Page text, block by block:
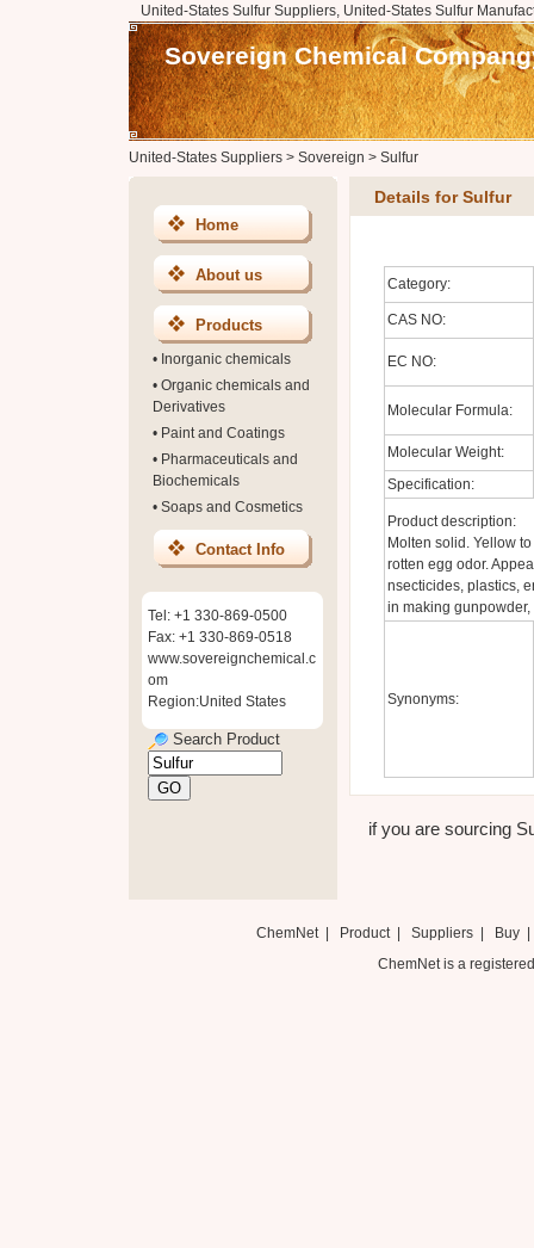
United-States Sulfur Suppliers, United-States Sulfur
Sovereign Chemical
United-States Suppliers> Sovereign > Sulfur
Home
About us
Products
• Inorganic chemicals
• Organic chemicals and
Derivatives
• Paint and Coatings
• Pharmaceuticals and
Biochemicals
• Soaps and Cosmetics
Contact Info
Tel: +1 330-869-0500
Fax: +1 330-869-0518
www.sovereignchemical.c
om
Region:United States
Search Product
Details for Sulfur
Category:
CAS NO:
EC NO:
Molecular Formula:
Molecular Weight:
Specification:
Product description:
Molten solid. Yellow
rotten egg odor.
nsecticides, plastics,
in making
Synonyms:
if you are sourcing
ChemNet| Product Suppliers| Buy
ChemNet is a